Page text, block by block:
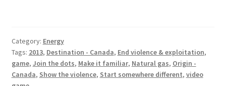
Category: Energy
Tags: 2013, Destination - Canada, End violence & exploitation,
game, Join the dots, Make it familiar, Natural gas, Origin -
Canada, Show the violence, Start somewhere different, video